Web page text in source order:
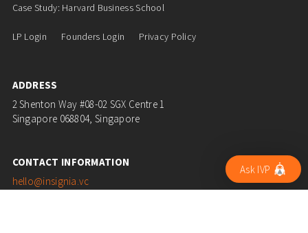
Case Study: Harvard Business School
LP Login Founders Login Privacy Policy
ADDRESS
2 Shenton Way #08-02 SGX Centre 1
Singapore 068804, Singapore
CONTACT INFORMATION
hello@insignia.vc
Ask IVP